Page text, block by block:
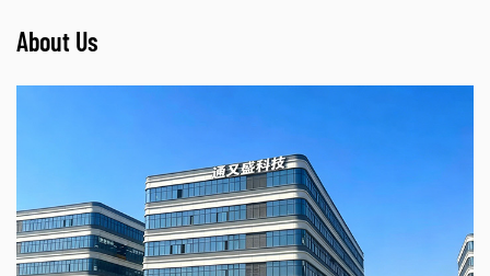
About Us